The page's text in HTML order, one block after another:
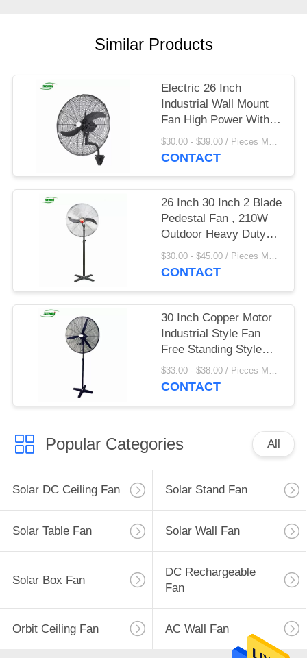
Similar Products
Electric 26 Inch
Industrial Wall Mount
Fan High Power With 3
Speed Setting
$30.00 - $39.00 / Pieces MOQ:20 Piece/Pieces
CONTACT
26 Inch 30 Inch 2 Blade
Pedestal Fan , 210W
Outdoor Heavy Duty
Stand Fan
$30.00 - $45.00 / Pieces MOQ:100 Piece/Pieces
CONTACT
30 Inch Copper Motor
Industrial Style Fan
Free Standing Style
With 3 Aluminum Blade$33.00 - $38.00 / Pieces MOQ:20 Piece/Pieces
CONTACT
Popular Categories All
Solar DC Ceiling Fan Solar Stand Fan
Solar Table Fan Solar Wall Fan
Solar Box Fan
DC Rechargeable
Fan
Orbit Ceiling Fan AC Wall Fan